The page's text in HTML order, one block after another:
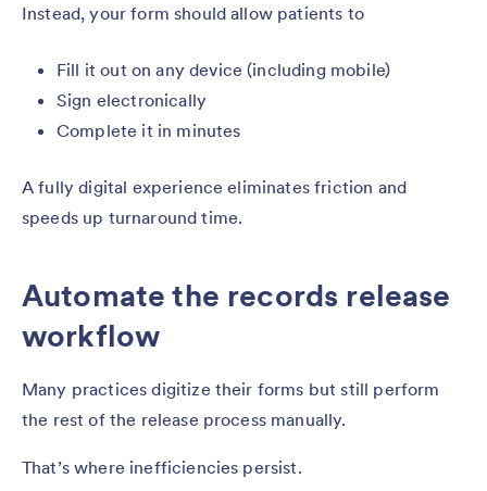
Instead, your form should allow patients to
Fill it out on any device (including mobile)
Sign electronically
Complete it in minutes
A fully digital experience eliminates friction and
speeds up turnaround time.
Automate the records release
workflow
Many practices digitize their forms but still perform
the rest of the release process manually.
That’s where inefficiencies persist.